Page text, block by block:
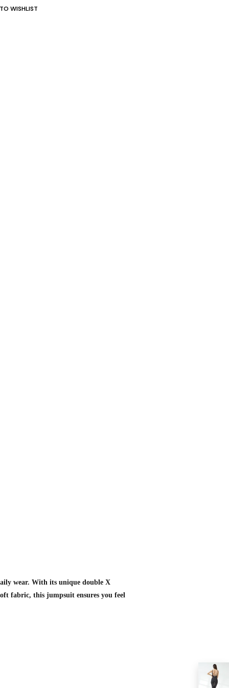
WISHLIST
wear. With its unique double X
fabric, this jumpsuit ensures you feel